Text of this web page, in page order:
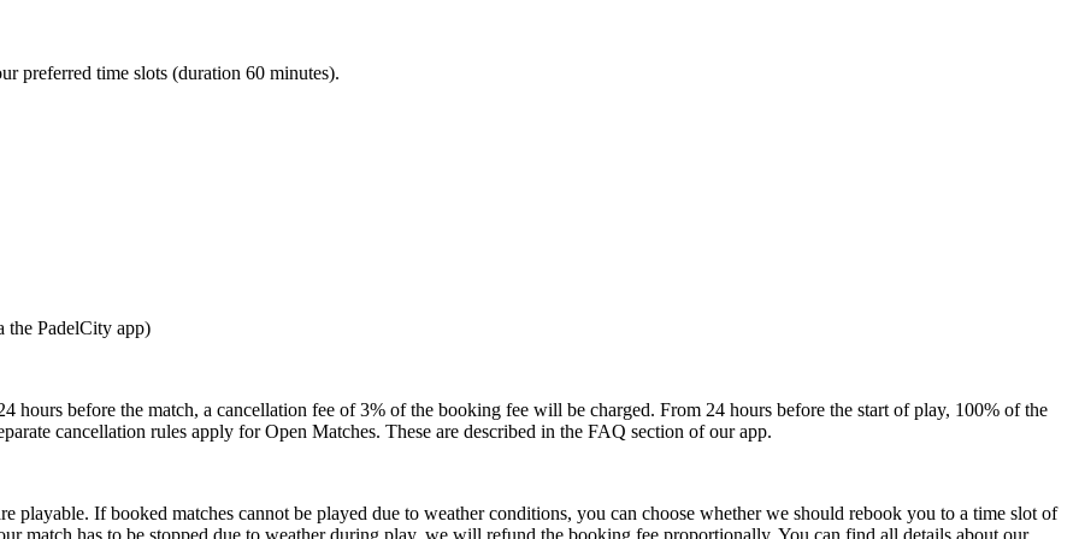
preferred time slots (duration 60 minutes).
the PadelCity app)
before the match, a cancellation fee of 3% of the booking fee will be charged. From 24 hours before the start of play, 100% of the
cancellation rules apply for Open Matches. These are described in the FAQ section of our app.
playable. If booked matches cannot be played due to weather conditions, you can choose whether we should rebook you to a time slot of
match has to be stopped due to weather during play, we will refund the booking fee proportionally. You can find all details about our